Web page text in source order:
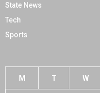
State News
Tech
Sports
M T W